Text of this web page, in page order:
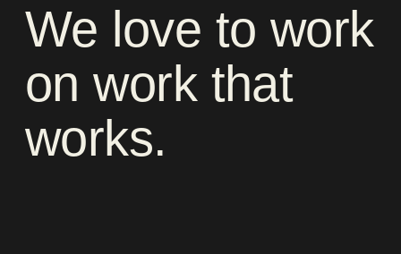
We love to work
onworkthat
works.